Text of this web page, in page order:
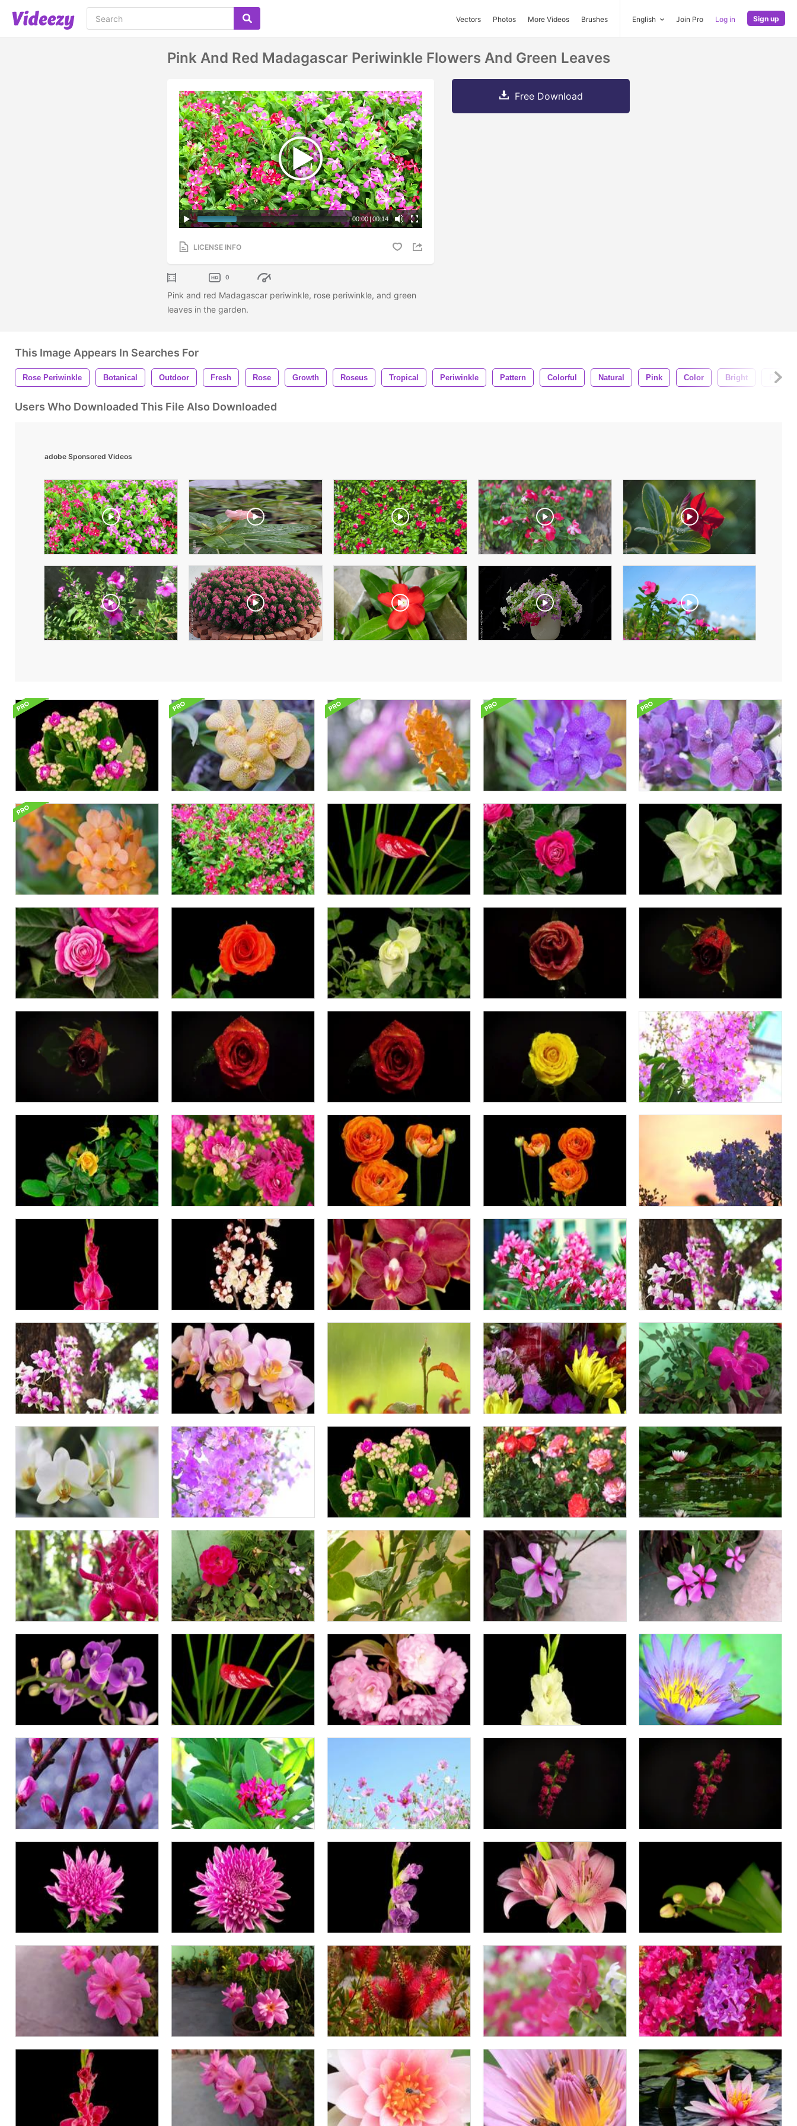
Vectors Photos More Videos Brushes English Join Pro Log in Sign up
Pink And Red Madagascar Periwinkle Flowers And Green Leaves
00:00|00:14
LICENSE INFO
0
Pink and red Madagascar periwinkle, rose periwinkle, and green
leaves in the garden.
Free Download
This Image Appears In Searches For
Rose Periwinkle Botanical Outdoor Fresh Rose Growth Roseus Tropical Periwinkle Pattern Colorful Natural Pink Color Bright Flora
Users Who Downloaded This File Also Downloaded
adobe Sponsored Videos